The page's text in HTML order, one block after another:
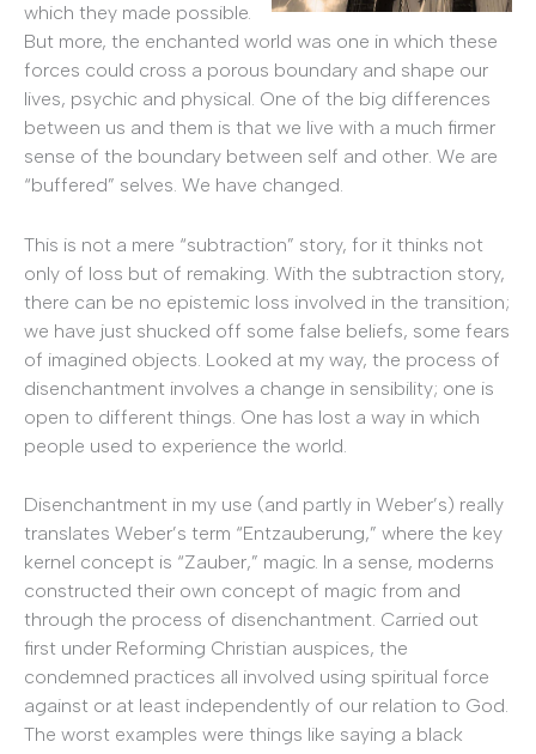
which they made possible.
But more, the enchanted world was one in which these
forces could cross a porous boundary and shape our
lives, psychic and physical. One of the big differences
between us and them is that we live with a much firmer
sense of the boundary between self and other. We are
“buffered” selves. We have changed.
This is not a mere “subtraction” story, for it thinks not
only of loss but of remaking. With the subtraction story,
there can be no epistemic loss involved in the transition;
we have just shucked off some false beliefs, some fears
of imagined objects. Looked at my way, the process of
disenchantment involves a change in sensibility; one is
open to different things. One has lost a way in which
people used to experience the world.
Disenchantment in my use (and partly in Weber’s) really
translates Weber’s term “Entzauberung,” where the key
kernel concept is “Zauber,” magic. In a sense, moderns
constructed their own concept of magic from and
through the process of disenchantment. Carried out
first under Reforming Christian auspices, the
condemned practices all involved using spiritual force
against or at least independently of our relation to God.
The worst examples were things like saying a black